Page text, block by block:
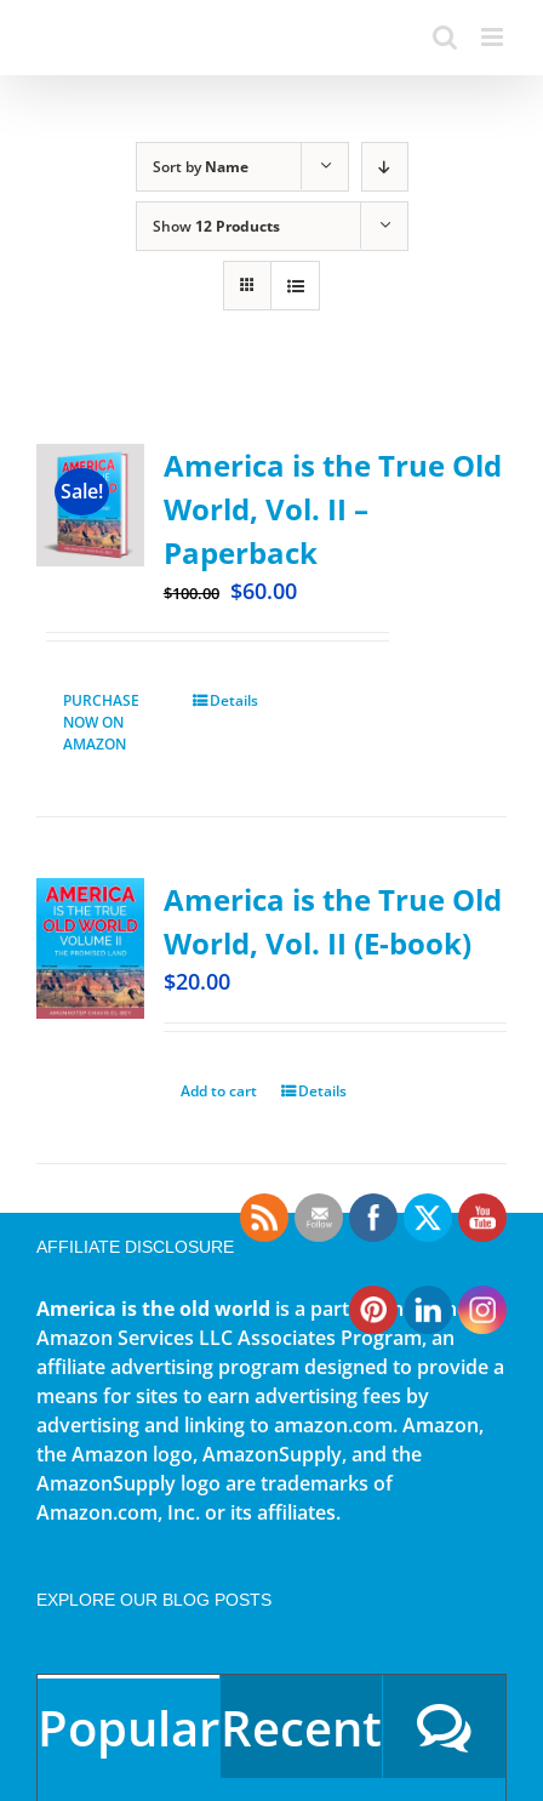
Sort byName
Show 12 Products
Sale!
America is the True Old
World, Vol. II –
Paperback
$100.00 $60.00
PURCHASE
NOW ON
AMAZON
Details
America is the True Old
World, Vol. II (E-book)
$20.00
Add to cart Details
AFFILIATE DISCLOSURE
America is the old world is a participant in the
Amazon Services LLC Associates Program, an
affiliate advertising program designed to provide a
means for sites to earn advertising fees by
advertising and linking to amazon.com. Amazon,
the Amazon logo, AmazonSupply, and the
AmazonSupply logo are trademarks of
Amazon.com, Inc. or its affiliates.
EXPLORE OUR BLOG POSTS
PopularRecent